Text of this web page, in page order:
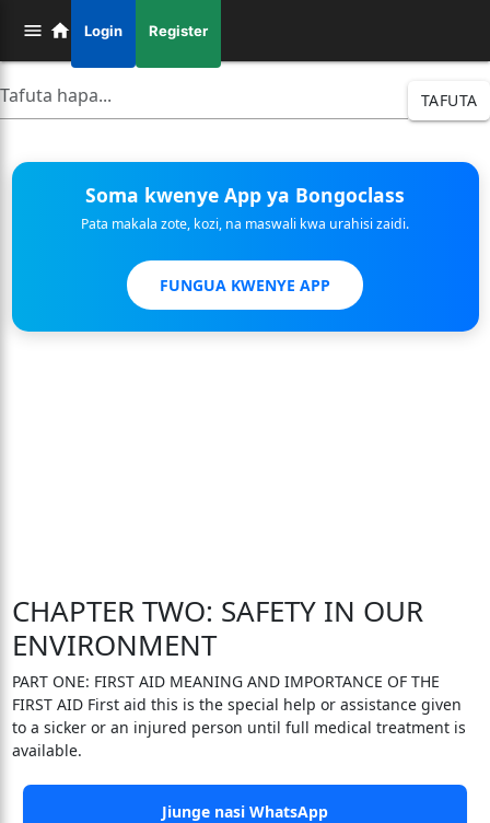
Login Register
TAFUTA
Soma kwenye App ya Bongoclass
Pata makala zote, kozi, na maswali kwa urahisi zaidi.
FUNGUA KWENYE APP
CHAPTER TWO: SAFETY IN OUR
ENVIRONMENT
PART ONE: FIRST AID MEANING AND IMPORTANCE OF THE
FIRST AID First aid this is the special help or assistance given
to a sicker or an injured person until full medical treatment is
available.
Jiunge nasi WhatsApp